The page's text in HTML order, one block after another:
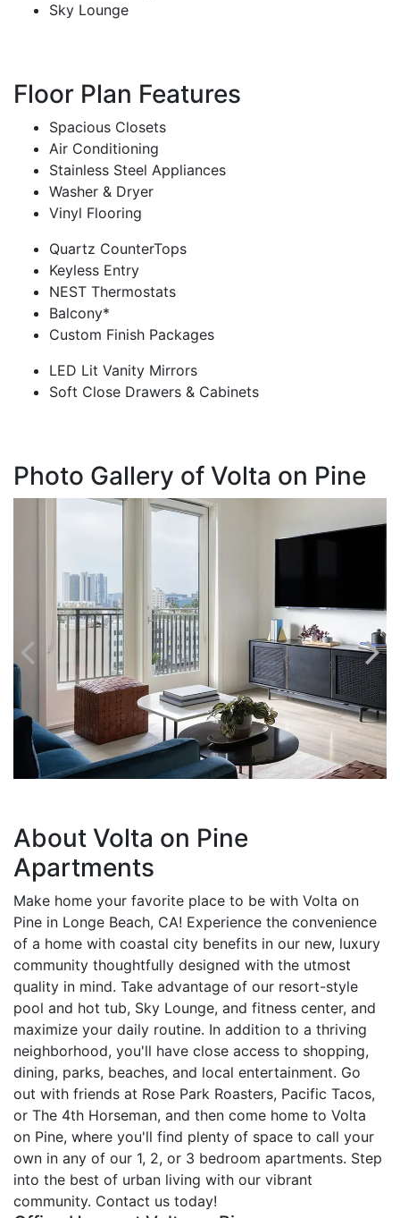
Sky Lounge
Floor Plan Features
Spacious Closets
Air Conditioning
Stainless Steel Appliances
Washer & Dryer
Vinyl Flooring
Quartz CounterTops
Keyless Entry
NEST Thermostats
Balcony*
Custom Finish Packages
LED Lit Vanity Mirrors
Soft Close Drawers & Cabinets
Photo Gallery of Volta on Pine
About Volta on Pine
Apartments
Make home your favorite place to be with Volta on
Pine in Longe Beach, CA! Experience the convenience
of a home with coastal city benefits in our new, luxury
community thoughtfully designed with the utmost
quality in mind. Take advantage of our resort-style
pool and hot tub, Sky Lounge, and fitness center, and
maximize your daily routine. In addition to a thriving
neighborhood, you'll have close access to shopping,
dining, parks, beaches, and local entertainment. Go
out with friends at Rose Park Roasters, Pacific Tacos,
or The 4th Horseman, and then come home to Volta
on Pine, where you'll find plenty of space to call your
own in any of our 1, 2, or 3 bedroom apartments. Step
into the best of urban living with our vibrant
community. Contact us today!